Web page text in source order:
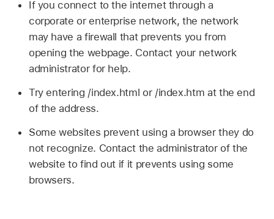
If you connect to the internet through a
corporate or enterprise network, the network
may have a firewall that prevents you from
opening the webpage. Contact your network
administrator for help.
Try entering /index.html or /index.htm at the end
of the address.
Some websites prevent using a browser they do
not recognize. Contact the administrator of the
website to find out if it prevents using some
browsers.